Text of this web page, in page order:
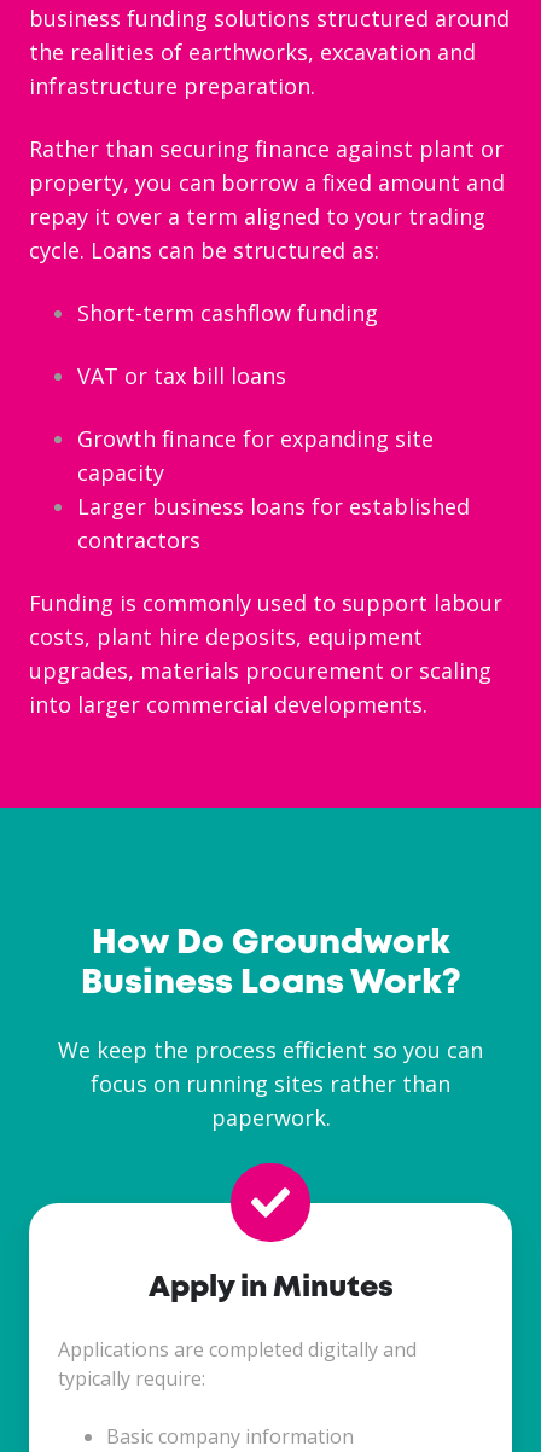
business funding solutions structured around
the realities of earthworks, excavation and
infrastructure preparation.
Rather than securing finance against plant or
property, you can borrow a fixed amount and
repay it over a term aligned to your trading
cycle. Loans can be structured as:
Short-term cashflow funding
VAT or tax bill loans
Growth finance for expanding site
capacity
Larger business loans for established
contractors
Funding is commonly used to support labour
costs, plant hire deposits, equipment
upgrades, materials procurement or scaling
into larger commercial developments.
How Do Groundwork
Business Loans Work?
We keep the process efficient so you can
focus on running sites rather than
paperwork.
Apply in Minutes
Applications are completed digitally and
typically require:
Basic company information